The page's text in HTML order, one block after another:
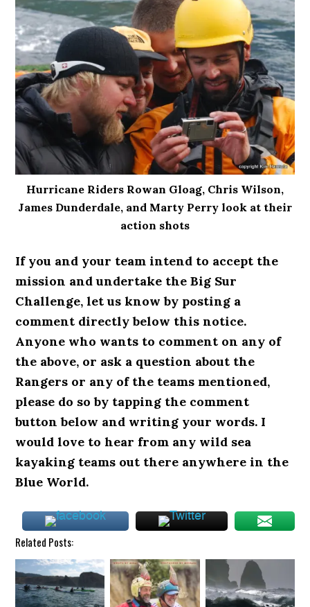
Hurricane Riders Rowan Gloag, Chris Wilson,
James Dunderdale, and Marty Perry look at their
action shots
If you and your team intend to accept the
mission and undertake the Big Sur
Challenge, let us know by posting a
comment directly below this notice.
Anyone who wants to comment on any of
the above, or ask a question about the
Rangers or any of the teams mentioned,
please do so by tapping the comment
button below and writing your words. I
would love to hear from any wild sea
kayaking teams out there anywhere in the
Blue World.
Related Posts: